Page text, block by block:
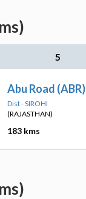
5
Abu Road (ABR)
Dist - SIROHI
(RAJASTHAN)
183 kms